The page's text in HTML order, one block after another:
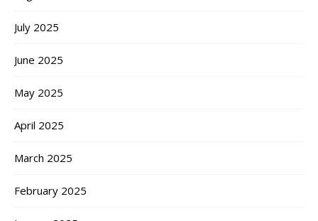
July 2025
June 2025
May 2025
April 2025
March 2025
February 2025